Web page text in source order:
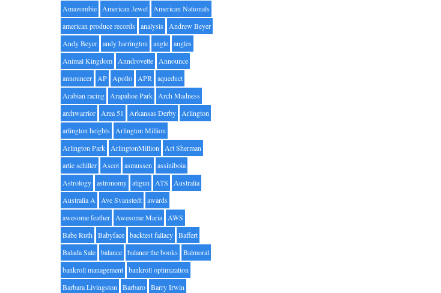
Amazombie American Jewel American Nationals
american produce records
analysis
Andrew Beyer
Andy Beyer andy harrington angle angles
Animal Kingdom Anndrovette Announce
announcer AP Apollo APR aqueduct
Arabian racing Arapahoe Park Arch Madness
archwarrior Area 51 Arkansas Derby Arlington
arlington heights
Arlington Million
Arlington Park ArlingtonMillion Art Sherman
artie schiller Ascot asmussen assiniboia
Astrology astronomy atigun ATS
Australia
Australia A Ave Svanstedt awards
awesome feather Awesome Maria AWS
Babe Ruth Babyface backtest fallacy Baffert
Balada Sale balance balance the books
Balmoral
bankroll management bankroll optimization
Barbara Livingston Barbaro Barry Irwin